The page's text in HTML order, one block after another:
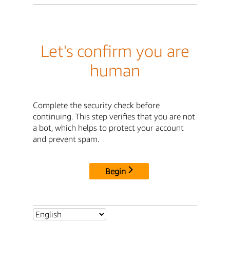
Let's confirm you are
human
Complete the security check before
continuing. This step verifies that you are not
a bot, which helps to protect your account
and prevent spam.
Begin